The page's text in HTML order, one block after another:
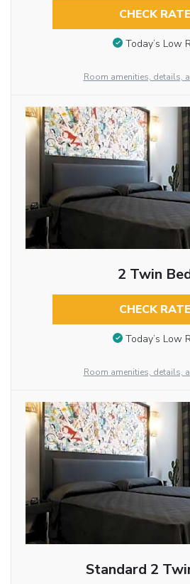
CHECK
Today’s Low
Room amenities, details,
2 Twin
CHECK
Today’s Low
Room amenities, details,
Standard 2